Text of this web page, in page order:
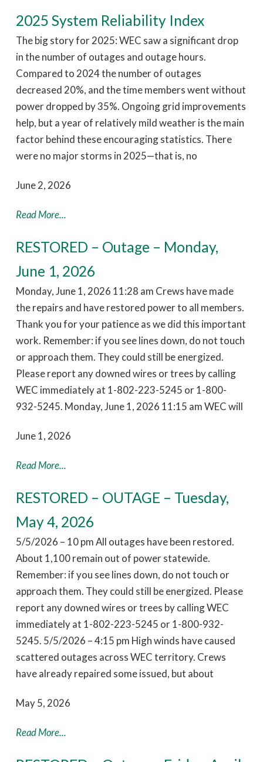
2025 System Reliability Index
The big story for 2025: WEC saw a significant drop
in the number of outages and outage hours.
Compared to 2024 the number of outages
decreased 20%, and the time members went without
power dropped by 35%. Ongoing grid improvements
help, but a year of relatively mild weather is the main
factor behind these encouraging statistics. There
were no major storms in 2025—that is, no
June 2, 2026
Read More...
RESTORED – Outage – Monday,
June 1, 2026
Monday, June 1, 2026 11:28 am Crews have made
the repairs and have restored power to all members.
Thank you for your patience as we did this important
work. Remember: if you see lines down, do not touch
or approach them. They could still be energized.
Please report any downed wires or trees by calling
WEC immediately at 1-802-223-5245 or 1-800-
932-5245. Monday, June 1, 2026 11:15 am WEC will
June 1, 2026
Read More...
RESTORED – OUTAGE – Tuesday,
May 4, 2026
5/5/2026 – 10 pm All outages have been restored.
About 1,100 remain out of power statewide.
Remember: if you see lines down, do not touch or
approach them. They could still be energized. Please
report any downed wires or trees by calling WEC
immediately at 1-802-223-5245 or 1-800-932-
5245. 5/5/2026 – 4:15 pm High winds have caused
scattered outages across WEC territory. Crews
have already repaired some issued, but about
May 5, 2026
Read More...